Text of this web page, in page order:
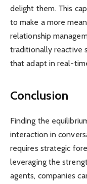
delight them. This
to make a more
relationship
traditionally reactive
that adapt in real-
Conclusion
Finding the
interaction in
requires strategic
leveraging the
agents, companies